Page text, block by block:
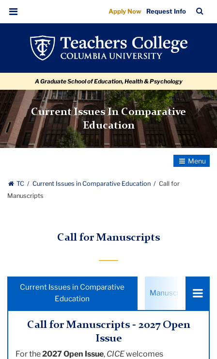
Call
for
Manuscripts
navigation
navigation
Menu
Apply Now Request Info
Bar
A Graduate School of Education, Health & Psychology
Current Issues In Comparative
Education
Toggle
TC Current Issues in Comparative Education
Call for
Manuscripts
Call for Manuscripts
Current Issues in Comparative
Education
Manuscript
Call for Manuscripts - 2027 Open
Issue
For the2027 Open Issue, CICEwelcomes